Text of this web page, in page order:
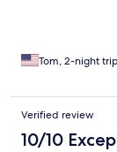
Tom, 2-night trip
Verified review
10/10